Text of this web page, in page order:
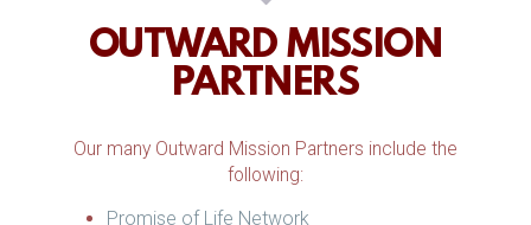
OUTWARD MISSION
PARTNERS
Our many Outward Mission Partners include the
following:
Promise of Life Network